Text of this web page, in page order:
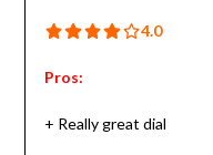
4.0 out of
4.0
Pros:
+ Really great dial